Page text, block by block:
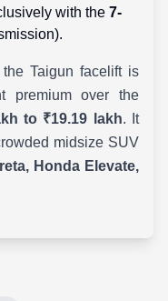
with the 7-
Taigun facelift is
premium over the
to ₹19.19 lakh. It
midsize SUV
Honda Elevate,